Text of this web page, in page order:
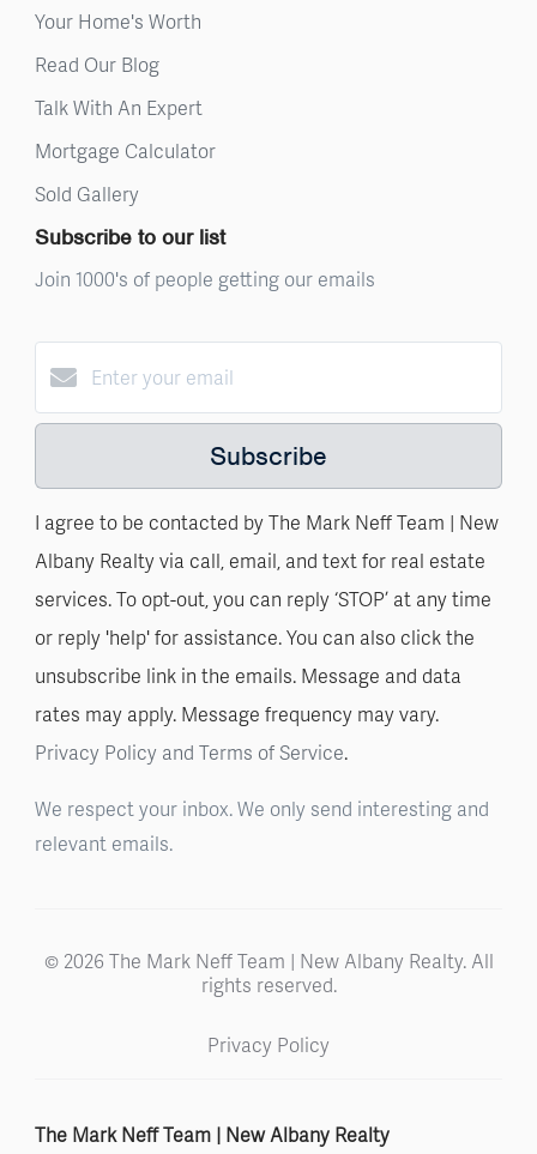
Your Home's Worth
Read Our Blog
Talk With An Expert
Mortgage Calculator
Sold Gallery
Subscribe to our list
Join 1000's of people getting our emails
Subscribe
I agree to be contacted by The Mark Neff Team | New
Albany Realty via call, email, and text for real estate
services. To opt-out, you can reply ‘STOP’ at any time
or reply 'help' for assistance. You can also click the
unsubscribe link in the emails. Message and data
rates may apply. Message frequency may vary.
Privacy Policy and Terms of Service.
We respect your inbox. We only send interesting and
relevant emails.
© 2026 The Mark Neff Team | New Albany Realty. All
rights reserved.
Privacy Policy
The Mark Neff Team | New Albany Realty